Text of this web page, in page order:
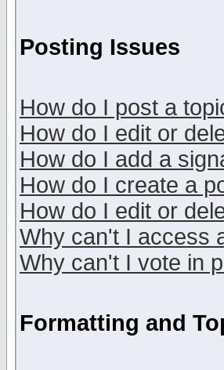
Posting Issues
How do I post a
How do I edit or
How do I add a
How do I create a
How do I edit or
Why can't I access
Why can't I vote in
Formatting and